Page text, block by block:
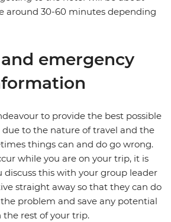
around 30-60 minutes depending
emergency
to provide the best possible
due to the nature of travel and the
things can and do go wrong.
while you are on your trip, it is
this with your group leader
straight away so that they can do
problem and save any potential
rest of your trip.